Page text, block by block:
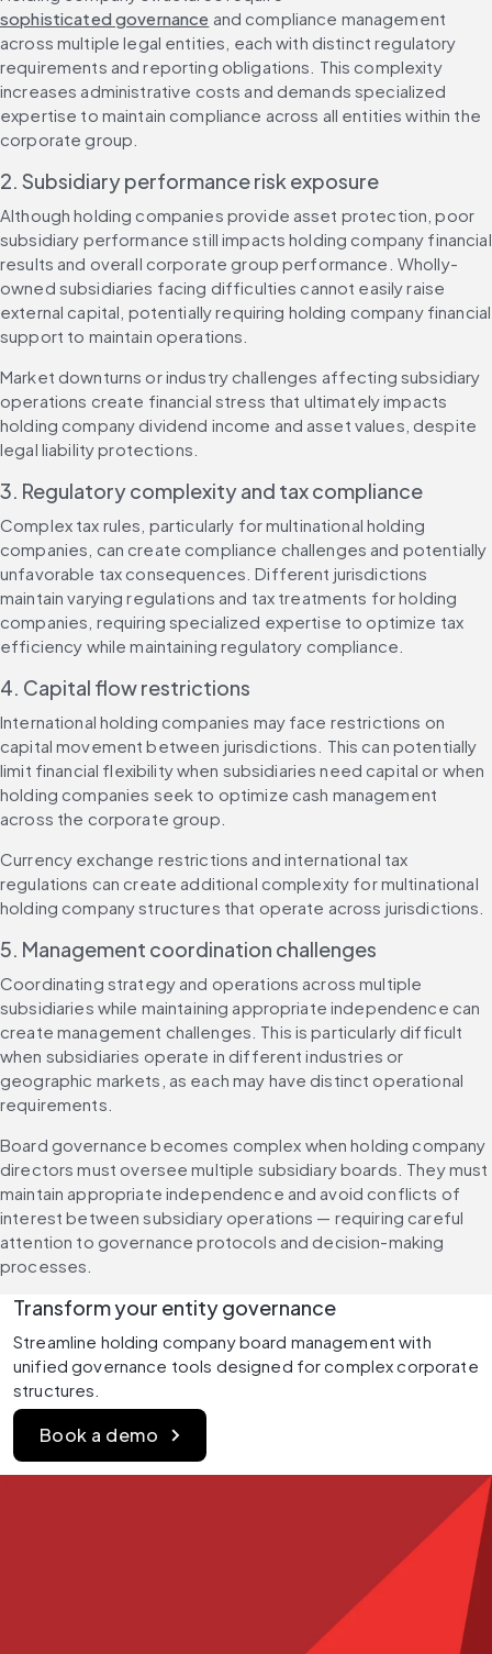
sophisticated governance and compliance management
across multiple legal entities, each with distinct regulatory
requirements and reporting obligations. This complexity
increases administrative costs and demands specialized
expertise to maintain compliance across all entities within the
corporate group.
2. Subsidiary performance risk exposure
Although holding companies provide asset protection, poor
subsidiary performance still impacts holding company financial
results and overall corporate group performance. Wholly-
owned subsidiaries facing difficulties cannot easily raise
external capital, potentially requiring holding company financial
support to maintain operations.
Market downturns or industry challenges affecting subsidiary
operations create financial stress that ultimately impacts
holding company dividend income and asset values, despite
legal liability protections.
3. Regulatory complexity and tax compliance
Complex tax rules, particularly for multinational holding
companies, can create compliance challenges and potentially
unfavorable tax consequences. Different jurisdictions
maintain varying regulations and tax treatments for holding
companies, requiring specialized expertise to optimize tax
efficiency while maintaining regulatory compliance.
4. Capital flow restrictions
International holding companies may face restrictions on
capital movement between jurisdictions. This can potentially
limit financial flexibility when subsidiaries need capital or when
holding companies seek to optimize cash management
across the corporate group.
Currency exchange restrictions and international tax
regulations can create additional complexity for multinational
holding company structures that operate across jurisdictions.
5. Management coordination challenges
Coordinating strategy and operations across multiple
subsidiaries while maintaining appropriate independence can
create management challenges. This is particularly difficult
when subsidiaries operate in different industries or
geographic markets, as each may have distinct operational
requirements.
Board governance becomes complex when holding company
directors must oversee multiple subsidiary boards. They must
maintain appropriate independence and avoid conflicts of
interest between subsidiary operations — requiring careful
attention to governance protocols and decision-making
processes.
Transform your entity governance
Streamline holding company board management with
unified governance tools designed for complex corporate
structures.
Book a demo